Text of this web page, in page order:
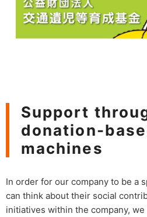
Support
donation-
machines
In order for our company to be a
can think about their social
initiatives within the company,